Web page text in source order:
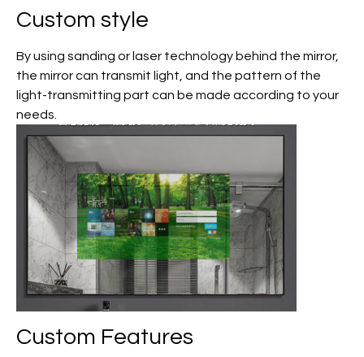
Custom style
By using sanding or laser technology behind the mirror,
the mirror can transmit light, and the pattern of the
light-transmitting part can be made according to your
needs.
Custom Features